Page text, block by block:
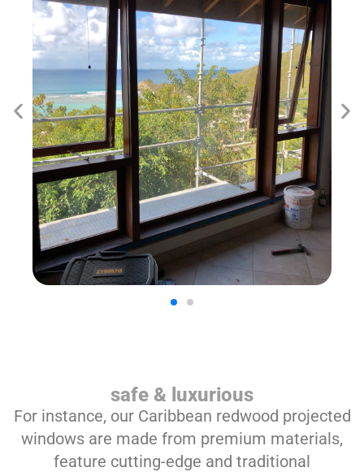
safe & luxurious
For instance, our Caribbean redwood projected
windows are made from premium materials,
feature cutting-edge and traditional